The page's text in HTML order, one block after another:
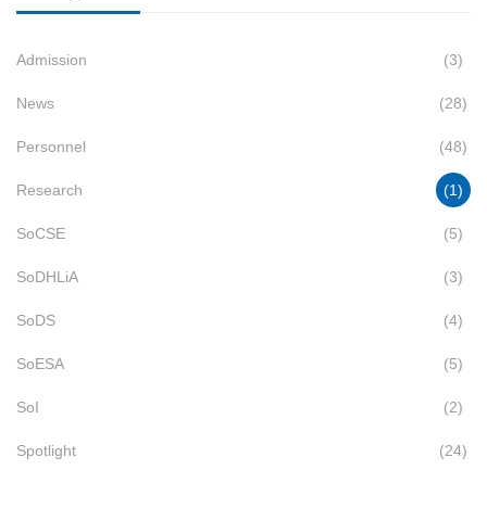
Admission (3)
News (28)
Personnel (48)
Research (1)
SoCSE (5)
SoDHLiA (3)
SoDS (4)
SoESA (5)
SoI (2)
Spotlight (24)